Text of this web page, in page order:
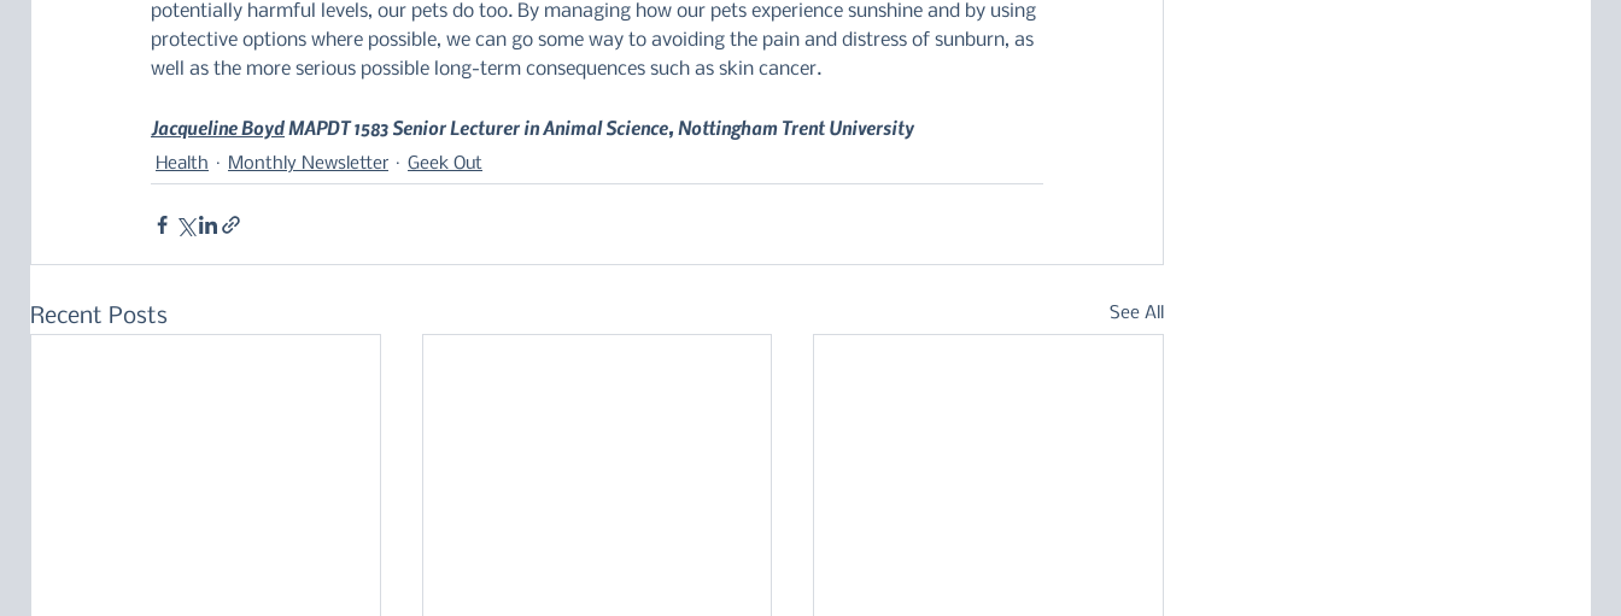
potentially harmful levels, our pets do too. By managing how our pets experience sunshine and by using
protective options where possible, we can go some way to avoiding the pain and distress of sunburn, as
well as the more serious possible long-term consequences such as skin cancer.
Jacqueline Boyd MAPDT 1583 Senior Lecturer in Animal Science, Nottingham Trent University
Health Monthly Newsletter Geek Out
Recent Posts See All